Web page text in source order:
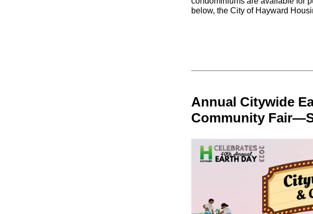
below, the City of Hayward
Annual Citywide
Community